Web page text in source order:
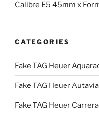
Calibre E5 45mm x
CATEGORIES
Fake TAG Heuer
Fake TAG Heuer
Fake TAG Heuer